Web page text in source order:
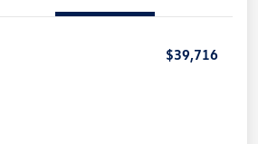
$39,716